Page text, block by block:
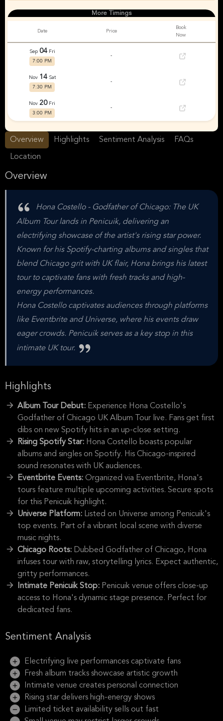
More Timings
Date Price
Book
Now
Sep 04Fri
7:00 PM
-
Nov 14Sat
7:30 PM
-
Nov 20Fri
3:00 PM
-
4:00 PM
Overview Highlights Sentiment Analysis FAQs
Location
Overview
Hona Costello - Godfather of Chicago: The UK
Album Tour lands in Penicuik, delivering an
electrifying showcase of the artist's rising star power.
Known for his Spotify-charting albums and singles that
blend Chicago grit with UK flair, Hona brings his latest
tour to captivate fans with fresh tracks and high-
energy performances.
Hona Costello captivates audiences through platforms
like Eventbrite and Universe, where his events draw
eager crowds. Penicuik serves as a key stop in this
intimate UK tour.
Highlights
Album Tour Debut: Experience Hona Costello's
Godfather of Chicago UK Album Tour live. Fans get first
dibs on new Spotify hits in an up-close setting.
Rising Spotify Star: Hona Costello boasts popular
albums and singles on Spotify. His Chicago-inspired
sound resonates with UK audiences.
Eventbrite Events: Organized via Eventbrite, Hona's
tours feature multiple upcoming activities. Secure spots
for this Penicuik highlight.
Universe Platform: Listed on Universe among Penicuik's
top events. Part of a vibrant local scene with diverse
music nights.
Chicago Roots: Dubbed Godfather of Chicago, Hona
infuses tour with raw, storytelling lyrics. Expect authentic,
gritty performances.
Intimate Penicuik Stop: Penicuik venue offers close-up
access to Hona's dynamic stage presence. Perfect for
dedicated fans.
Sentiment Analysis
Electrifying live performances captivate fans
Fresh album tracks showcase artistic growth
Intimate venue creates personal connection
Rising star delivers high-energy shows
Limited ticket availability sells out fast